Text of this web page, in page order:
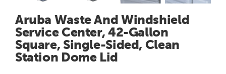
Aruba Waste And Windshield
Service Center, 42-Gallon
Square, Single-Sided, Clean
Station Dome Lid